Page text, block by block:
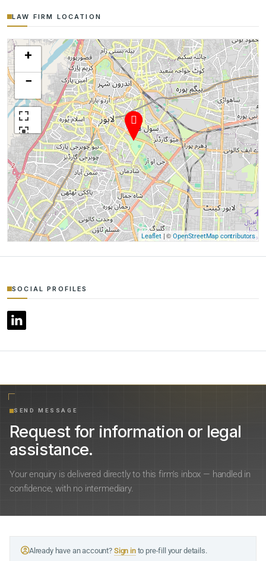
LAW FIRM LOCATION
+
−
Leaflet| ©OpenStreetMap contributors
SOCIAL PROFILES
SEND MESSAGE
Request for information or legal
assistance.
Your enquiry is delivered directly to this firm’s inbox — handled in
confidence, with no intermediary.
Already have an account? Sign into pre-fill your details.